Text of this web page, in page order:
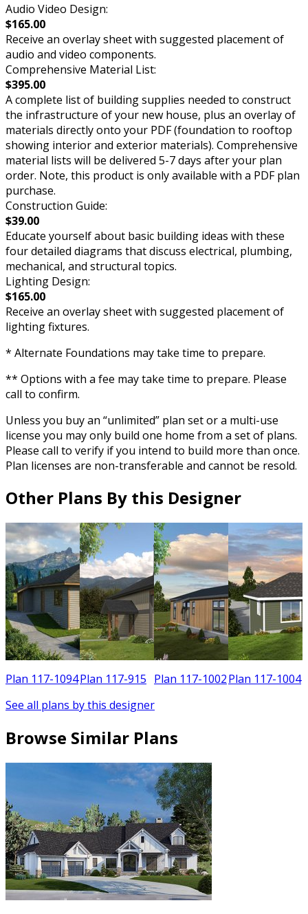
Audio Video Design:
$165.00
Receive an overlay sheet with suggested placement of
audio and video components.
Comprehensive Material List:
$395.00
A complete list of building supplies needed to construct
the infrastructure of your new house, plus an overlay of
materials directly onto your PDF (foundation to rooftop
showing interior and exterior materials). Comprehensive
material lists will be delivered 5-7 days after your plan
order. Note, this product is only available with a PDF plan
purchase.
Construction Guide:
$39.00
Educate yourself about basic building ideas with these
four detailed diagrams that discuss electrical, plumbing,
mechanical, and structural topics.
Lighting Design:
$165.00
Receive an overlay sheet with suggested placement of
lighting fixtures.
* Alternate Foundations may take time to prepare.
** Options with a fee may take time to prepare. Please
call to confirm.
Unless you buy an “unlimited” plan set or a multi-use
license you may only build one home from a set of plans.
Please call to verify if you intend to build more than once.
Plan licenses are non-transferable and cannot be resold.
Other Plans By this Designer
Plan 117-1094Plan 117-915 Plan 117-1002Plan 117-1004
See all plans by this designer
Browse Similar Plans